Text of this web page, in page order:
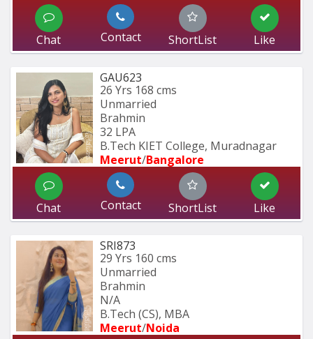
Chat Contact ShortList Like
GAU623
26 Yrs 168 cms
Unmarried
Brahmin
32 LPA
B.Tech KIET College, Muradnagar
Meerut/Bangalore
Chat Contact ShortList Like
SRI873
29 Yrs 160 cms
Unmarried
Brahmin
N/A
B.Tech (CS), MBA
Meerut/Noida